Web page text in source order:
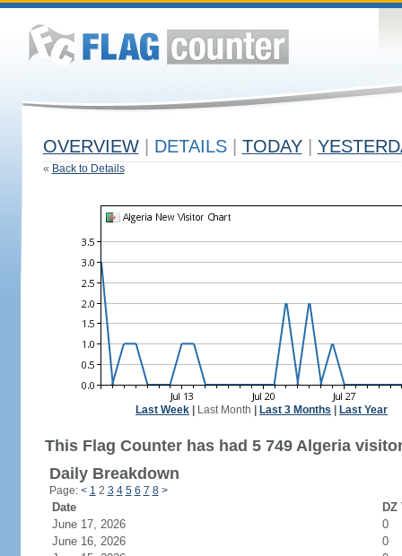
OVERVIEW DETAILS TODAY
« Back to Details
Last Week Last Month Last 3 Months Last Year
This Flag Counter has had 5 749 Algeria
Daily Breakdown
Page: < 1 2 3 4 5 6 7 8 >
Date
June 17, 2026
0
June 16, 2026
0